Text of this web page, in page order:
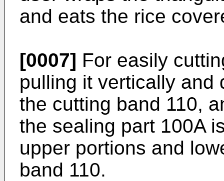
and eats the rice
[0007] For easily
pulling it vertically and
the cutting band 110,
the sealing part 100A
upper portions and
band 110.